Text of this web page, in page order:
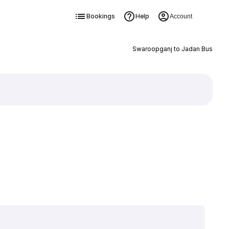
Bookings Help Account
Swaroopganj to Jadan Bus